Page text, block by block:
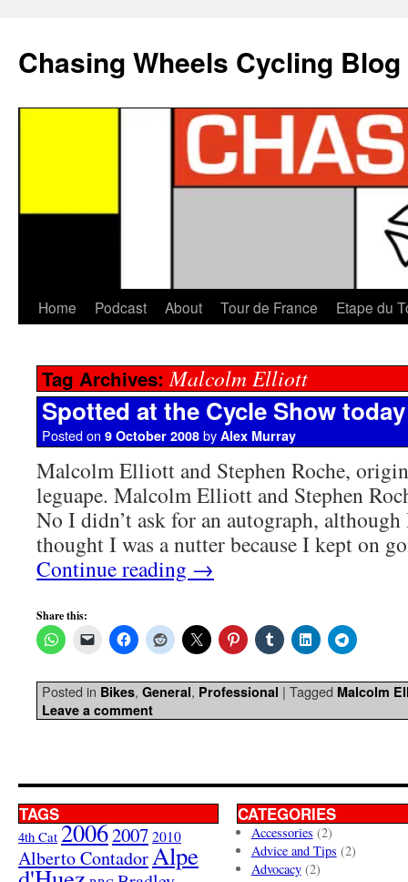
Chasing Wheels Cycling Blog
Home Podcast About Tour de France Etape du
Tag Archives:Malcolm Elliott
Spotted at the Cycle Show today
Posted on 9 October 2008 by Alex Murray
Malcolm Elliott and Stephen Roche,
leguape. Malcolm Elliott and Stephen
No I didn’t ask for an autograph, although
thought I was a nutter because I kept on
Continue reading →
Share this:
Posted in Bikes, General, Professional | Tagged Malcolm
Leave a comment
TAGS
4th Cat 20062007 2010
Alberto ContadorAlpe
CATEGORIES
Accessories (2)
Advice and Tips (2)
Advocacy(2)